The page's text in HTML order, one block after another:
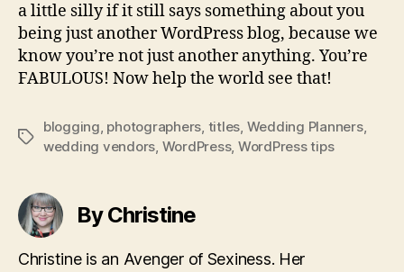
a little silly if it still says something about you
being just another WordPress blog, because we
know you’re not just another anything. You’re
FABULOUS! Now help the world see that!
Tags
blogging, photographers, titles, Wedding Planners,
wedding vendors, WordPress, WordPress tips
By Christine
Christine is an Avenger of Sexiness. Her